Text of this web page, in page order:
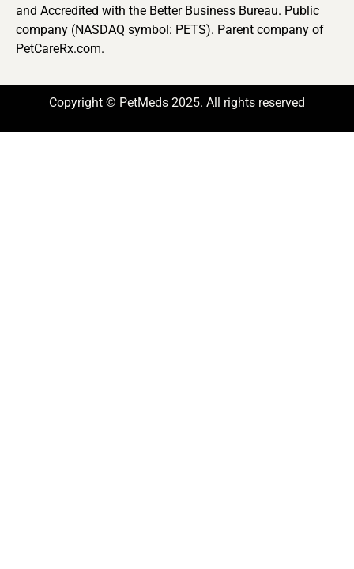
and Accredited with the Better Business Bureau. Public
company (NASDAQ symbol: PETS). Parent company of
PetCareRx.com.
Copyright © PetMeds 2025. All rights reserved